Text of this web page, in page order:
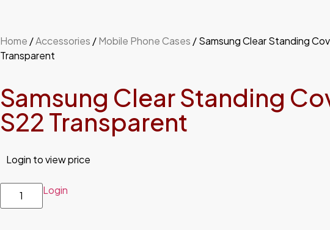
Home /Accessories /Mobile Phone Cases / Samsung Clear Standing
Transparent
Samsung Clear Standing
S22 Transparent
Login to view price
Login